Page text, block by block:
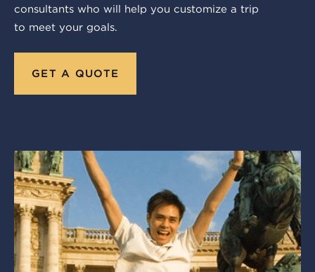
consultants who will help you customize a trip
to meet your goals.
GET A QUOTE